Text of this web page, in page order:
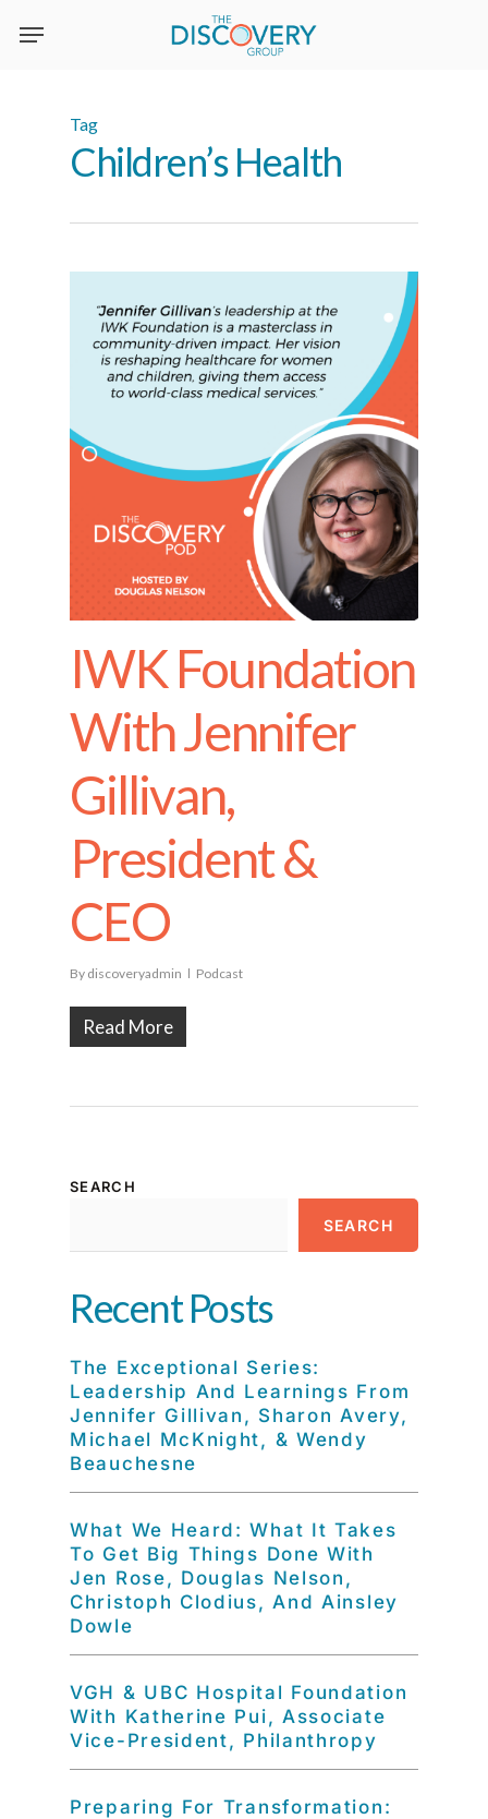
Tag
Children’s Health
IWK Foundation
With Jennifer
Gillivan,
President &
CEO
By discoveryadmin Podcast
Read More
SEARCH
SEARCH
Recent Posts
The Exceptional Series:
Leadership And Learnings From
Jennifer Gillivan, Sharon Avery,
Michael McKnight, & Wendy
Beauchesne
What We Heard: What It Takes
To Get Big Things Done With
Jen Rose, Douglas Nelson,
Christoph Clodius, And Ainsley
Dowle
VGH & UBC Hospital Foundation
With Katherine Pui, Associate
Vice-President, Philanthropy
Preparing For Transformation: